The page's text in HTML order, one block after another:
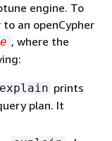
engine. To
an openCypher
, where the
explain prints
plan. It